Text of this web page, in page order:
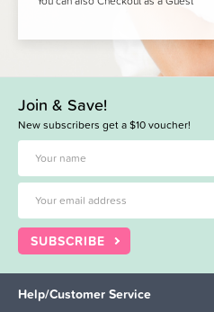
Join & Save!
New subscribers get a $10 voucher!
SUBSCRIBE
Help/Customer Service